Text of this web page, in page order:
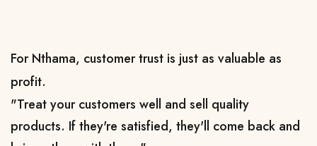
For Nthama, customer trust is just as valuable as
profit.
"Treat your customers well and sell quality
products. If they're satisfied, they'll come back and